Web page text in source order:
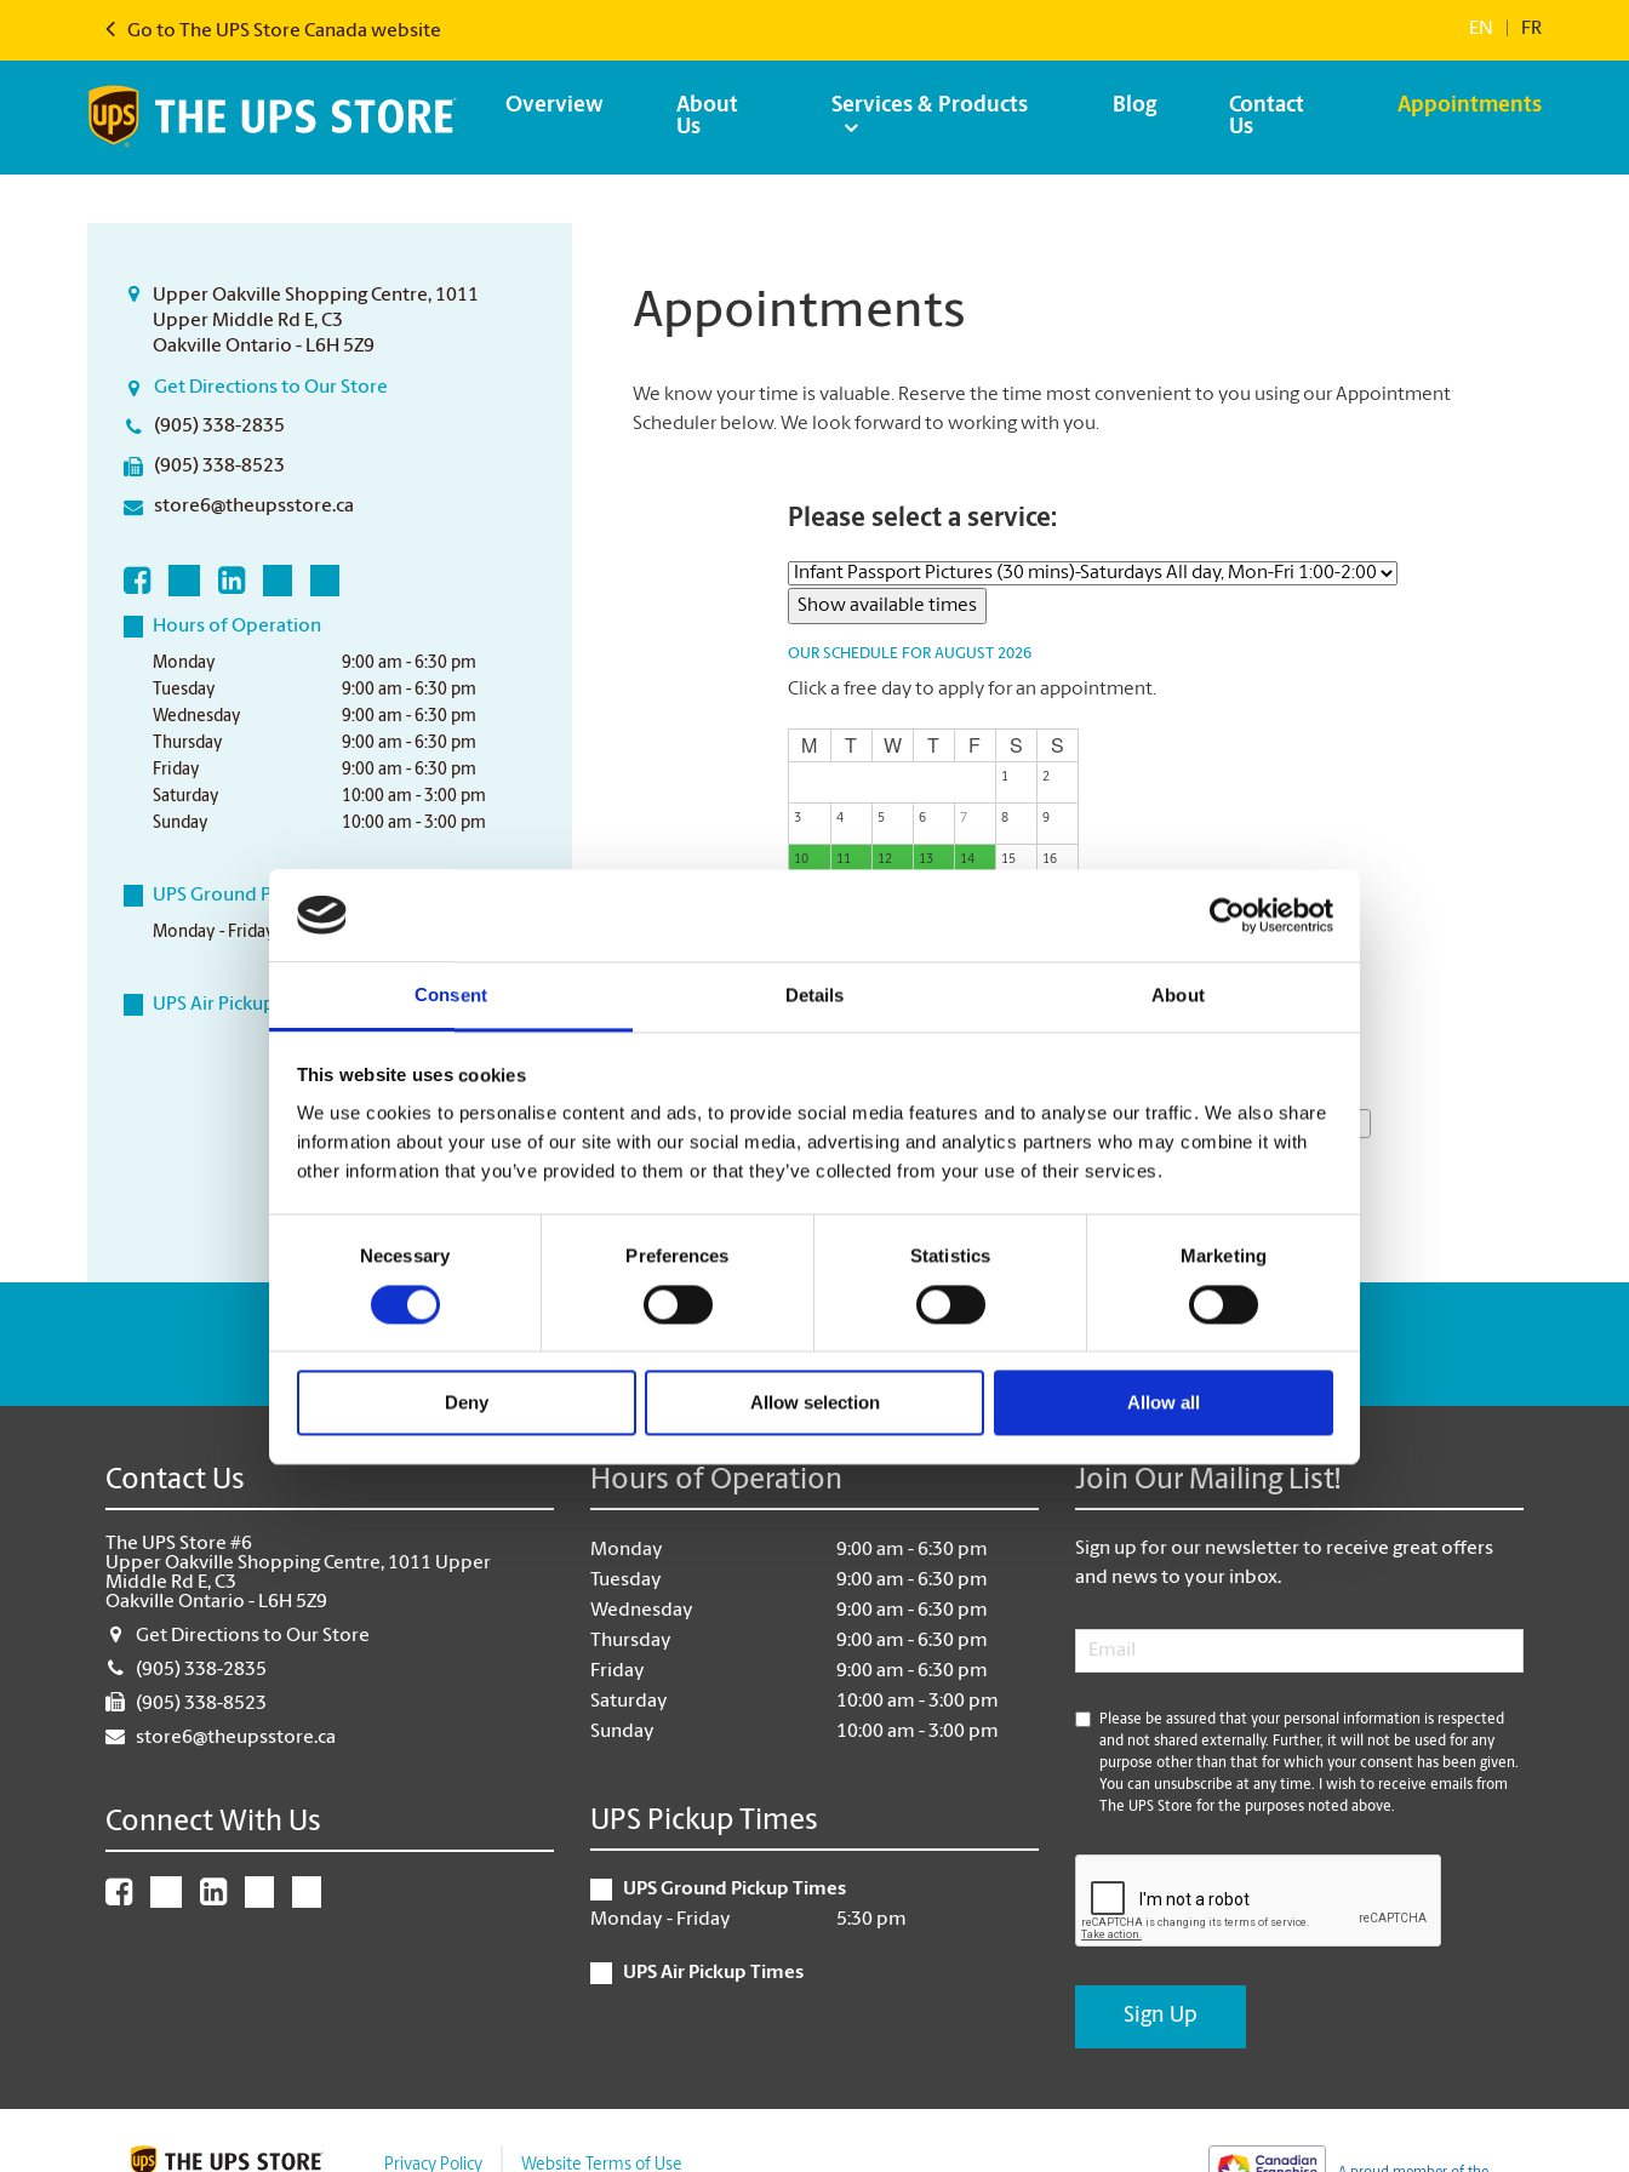
Consent Details About
This website uses cookies
We use cookies to personalise content and ads, to provide social media features and to analyse our traffic. We also share
information about your use of our site with our social media, advertising and analytics partners who may combine it with
other information that you’ve provided to them or that they’ve collected from your use of their services.
Necessary Preferences Statistics Marketing
Deny Allow selection Allow all
Go to The UPS Store Canada website EN FR
Overview
About
Us
Services & Products Blog
Contact
Us
Appointments
Upper Oakville Shopping Centre, 1011
Upper Middle Rd E, C3
Oakville Ontario - L6H 5Z9
Get Directions to Our Store
(905) 338-2835
(905) 338-8523
store6@theupsstore.ca
Hours of Operation
Monday
9:00 am - 6:30 pm
Tuesday
9:00 am - 6:30 pm
Wednesday
9:00 am - 6:30 pm
Thursday
9:00 am - 6:30 pm
Friday
9:00 am - 6:30 pm
Saturday
10:00 am - 3:00 pm
Sunday
10:00 am - 3:00 pm
UPS Ground Pickup Times
Monday - Friday 5:30 pm
UPS Air Pickup Times
Appointments
We know your time is valuable. Reserve the time most convenient to you using our Appointment
Scheduler below. We look forward to working with you.
Please select a service:
OUR SCHEDULE FOR AUGUST 2026
Click a free day to apply for an appointment.
M T W T F S S
1 2
3 4 5 6 7 8 9
10 11 12 13 14 15 16
M T W T F S S
Next Week »
Enter Tracking Package:
Contact Us
The UPS Store #6
Upper Oakville Shopping Centre, 1011 Upper
Middle Rd E, C3
Oakville Ontario - L6H 5Z9
Get Directions to Our Store
(905) 338-2835
(905) 338-8523
store6@theupsstore.ca
Connect With Us
Hours of Operation
Monday
9:00 am - 6:30 pm
Tuesday
9:00 am - 6:30 pm
Wednesday
9:00 am - 6:30 pm
Thursday
9:00 am - 6:30 pm
Friday
9:00 am - 6:30 pm
Saturday
10:00 am - 3:00 pm
Sunday
10:00 am - 3:00 pm
UPS Pickup Times
UPS Ground Pickup Times
Monday - Friday
5:30 pm
UPS Air Pickup Times
Join Our Mailing List!
Sign up for our newsletter to receive great offers
and news to your inbox.
Email
*
Please be assured that your personal information is respected
and not shared externally. Further, it will not be used for any
purpose other than that for which your consent has been given.
You can unsubscribe at any time. I wish to receive emails from
The UPS Store for the purposes noted above.
Privacy Policy Website Terms of Use